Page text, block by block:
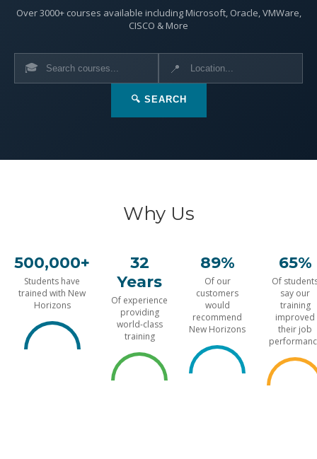
Over 3000+ courses available including Microsoft, Oracle, VMWare,
CISCO & More
🎓 📍
🔍 SEARCH
Why Us
500,000+
Students have
trained with New
Horizons
32
Years
Of experience
providing
world-class
training
89%
Of our
customers
would
recommend
New Horizons
65%
Of
say our
training
improved
their job